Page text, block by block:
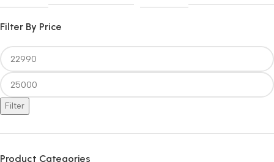
Filter By Price
Filter
Product Categories